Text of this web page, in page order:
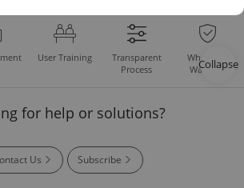
User Training
Transparent
Process
Whole Set
Warranty
for help or solutions?
Us Subscribe
Collapse